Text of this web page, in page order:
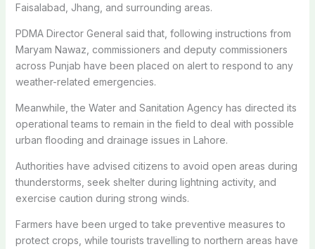
Faisalabad, Jhang, and surrounding areas.
PDMA Director General said that, following instructions from
Maryam Nawaz , commissioners and deputy commissioners
across Punjab have been placed on alert to respond to any
weather-related emergencies.
Meanwhile, the Water and Sanitation Agencyhas directed its
operational teams to remain in the field to deal with possible
urban flooding and drainage issues in Lahore.
Authorities have advised citizens to avoid open areas during
thunderstorms, seek shelter during lightning activity, and
exercise caution during strong winds.
Farmers have been urged to take preventive measures to
protect crops, while tourists travelling to northern areas have